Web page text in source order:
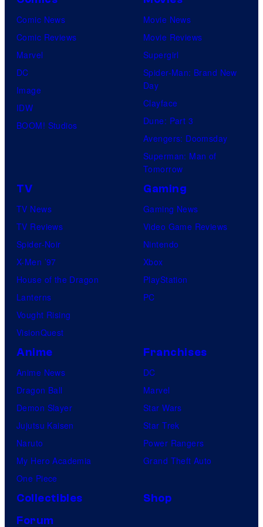
o
s
v
e
o
f
t
o
t
r
l
Comic News
Comic Reviews
Marvel
DC
Image
IDW
BOOM! Studios
Movie News
Movie Reviews
Supergirl
Spider-Man: Brand New
Day
Clayface
Dune: Part 3
Avengers: Doomsday
Superman: Man of
Tomorrow
TV
TV News
TV Reviews
Spider-Noir
X-Men ’97
House of the Dragon
Lanterns
Vought Rising
VisionQuest
Gaming
Gaming News
Video Game Reviews
Nintendo
Xbox
PlayStation
PC
Anime
Anime News
Dragon Ball
Demon Slayer
Jujutsu Kaisen
Naruto
My Hero Academia
One Piece
Franchises
DC
Marvel
Star Wars
Star Trek
Power Rangers
Grand Theft Auto
Collectibles
Shop
Forum